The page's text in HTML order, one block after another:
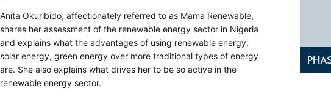
Anita Okuribido, affectionately referred to as Mama Renewable,
shares her assessment of the renewable energy sector in Nigeria
and explains what the advantages of using renewable energy,
solar energy, green energy over more traditional types of energy
are. She also explains what drives her to be so active in the
renewable energy sector.